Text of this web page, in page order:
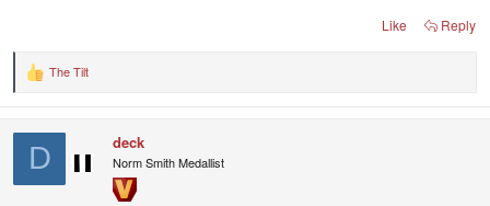
Like Reply
R
The Tilt
D deck
Norm Smith Medallist